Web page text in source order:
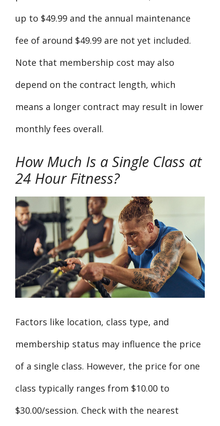
up to $49.99 and the annual maintenance
fee of around $49.99 are not yet included.
Note that membership cost may also
depend on the contract length, which
means a longer contract may result in lower
monthly fees overall.
How Much Is a Single Class at
24 Hour Fitness?
Factors like location, class type, and
membership status may influence the price
of a single class. However, the price for one
class typically ranges from $10.00 to
$30.00/session. Check with the nearest